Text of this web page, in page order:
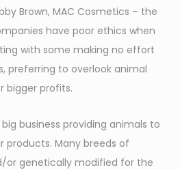
Brown, MAC Cosmetics – the
have poor ethics when
with some making no effort
preferring to overlook animal
bigger profits.
business providing animals to
Many breeds of
or genetically modified for the